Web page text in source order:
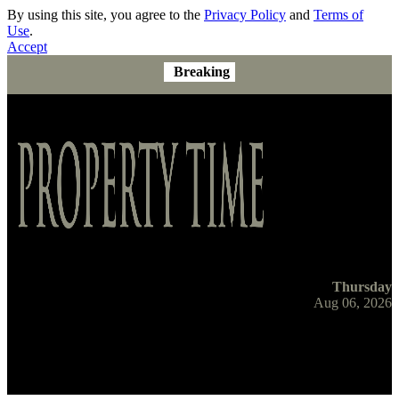
By using this site, you agree to the Privacy Policy and Terms of
Use.
Accept
Breaking
Thursday
Aug 06, 2026